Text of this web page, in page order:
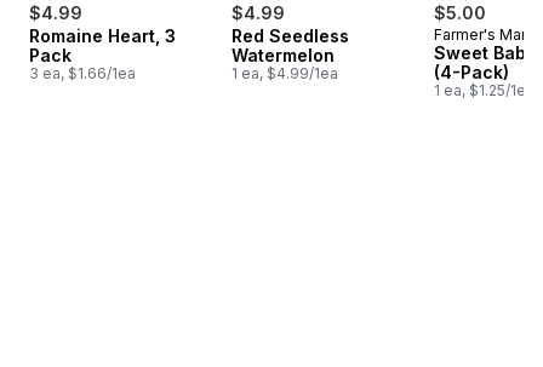
$4.99
Romaine Heart, 3
Pack
3 ea, $1.66/1ea
$4.99
Red Seedless
Watermelon
1 ea, $4.99/1ea
$5.00
Farmer's
Sweet Baby
(4-Pack)
1 ea, $1.25/1ea